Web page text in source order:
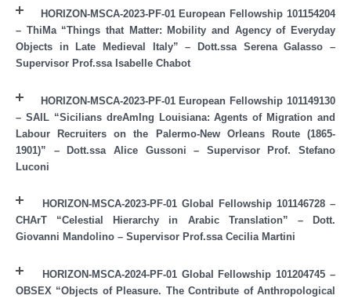
HORIZON-MSCA-2023-PF-01 European Fellowship 101154204
– ThiMa “Things that Matter: Mobility and Agency of Everyday
Objects in Late Medieval Italy” – Dott.ssa Serena Galasso –
Supervisor Prof.ssa Isabelle Chabot
HORIZON-MSCA-2023-PF-01 European Fellowship 101149130
– SAIL “Sicilians dreAmIng Louisiana: Agents of Migration and
Labour Recruiters on the Palermo-New Orleans Route (1865-
1901)” – Dott.ssa Alice Gussoni – Supervisor Prof. Stefano
Luconi
HORIZON-MSCA-2023-PF-01 Global Fellowship 101146728 –
CHArT “Celestial Hierarchy in Arabic Translation” – Dott.
Giovanni Mandolino – Supervisor Prof.ssa Cecilia Martini
HORIZON-MSCA-2024-PF-01 Global Fellowship 101204745 –
OBSEX “Objects of Pleasure. The Contribute of Anthropological